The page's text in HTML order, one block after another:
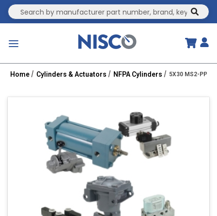
Site Search
Home Cylinders & Actuators NFPA Cylinders 5X30 MS2-PPT